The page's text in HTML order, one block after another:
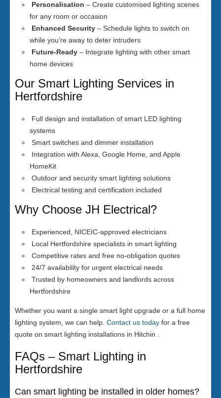
Personalisation – Create customised lighting scenes
for any room or occasion
Enhanced Security – Schedule lights to switch on
while you’re away to deter intruders
Future-Ready – Integrate lighting with other smart
home devices
Our Smart Lighting Services in
Hertfordshire
Full design and installation of smart LED lighting
systems
Smart switches and dimmer installation
Integration with Alexa, Google Home, and Apple
HomeKit
Outdoor and security smart lighting solutions
Electrical testing and certification included
Why Choose JH Electrical?
Experienced, NICEIC-approved electricians
Local Hertfordshire specialists in smart lighting
Competitive rates and free no-obligation quotes
24/7 availability for urgent electrical needs
Trusted by homeowners and landlords across
Hertfordshire
Whether you want a single smart light upgrade or a full home
lighting system, we can help. Contact us today for a free
quote on smart lighting installations in Hitchin .
FAQs – Smart Lighting in
Hertfordshire
Can smart lighting be installed in older homes?